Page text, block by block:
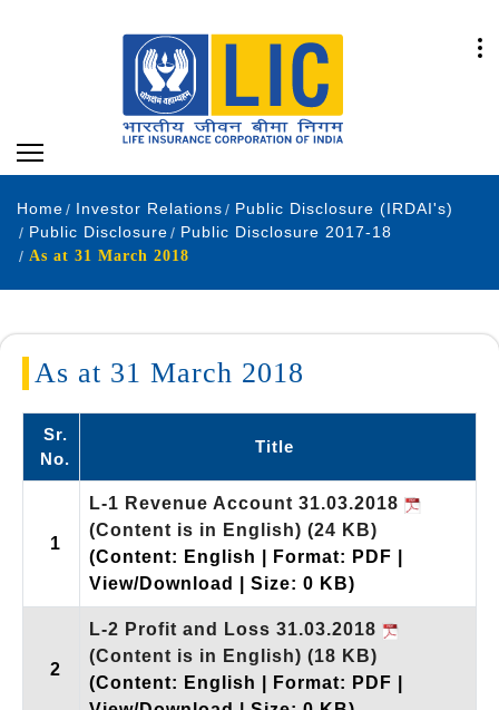
Home Investor Relations
Public Disclosure (IRDAI's)
Public Disclosure
Public Disclosure 2017-18
As at 31 March 2018
As at 31 March 2018
Sr.
No.
Title
1
L-1 Revenue Account 31.03.2018
(Content is in English) (24 KB)
(Content: English | Format: PDF |
View/Download | Size: 0 KB)
2
L-2 Profit and Loss 31.03.2018
(Content is in English) (18 KB)
(Content: English | Format: PDF |